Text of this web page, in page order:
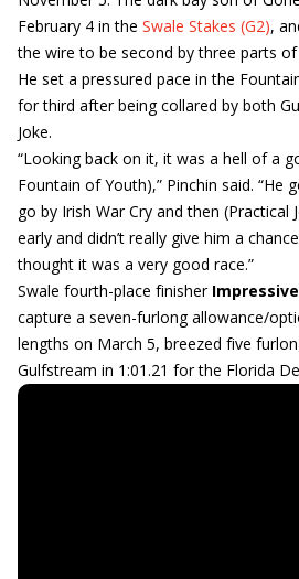
February 4 in the Swale Stakes (G2),
the wire to be second by three parts of
He set a pressured pace in the
for third after being collared by both
Joke.
“Looking back on it, it was a hell of a
Fountain of Youth),” Pinchin said. “He
go by Irish War Cry and then (Practical
early and didn’t really give him a
thought it was a very good race.”
Swale fourth-place finisher
capture a seven-furlong allowance/
lengths on March 5, breezed five
Gulfstream in 1:01.21 for the Florida